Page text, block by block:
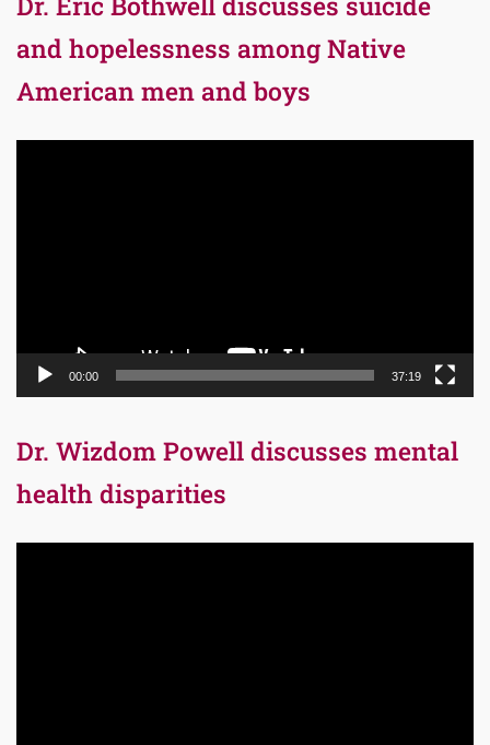
and hopelessness among Native
American men and boys
00:00 37:19
Dr. Wizdom Powell discusses mental
health disparities